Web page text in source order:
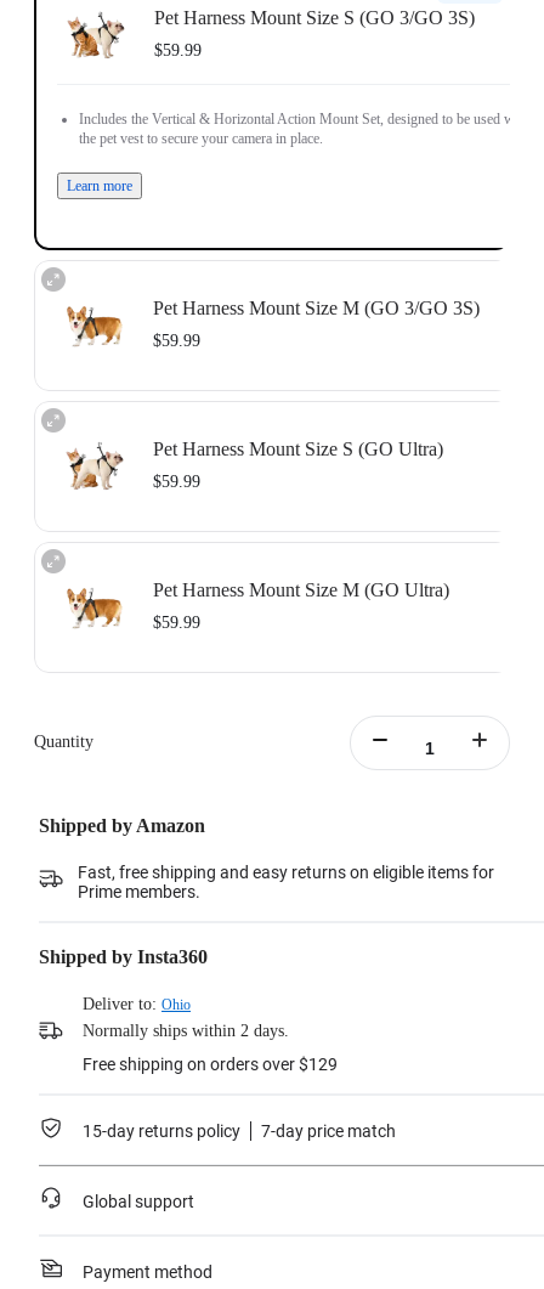
Pet Harness Mount Size S (GO 3/GO 3S)
$59.99
Includes the Vertical & Horizontal Action Mount Set, designed to be used with
the pet vest to secure your camera in place.
Learn more
Pet Harness Mount Size M (GO 3/GO 3S)
$59.99
Learn more
Pet Harness Mount Size S (GO Ultra)
$59.99
Learn more
Pet Harness Mount Size M (GO Ultra)
$59.99
Quantity
Shipped by Amazon
Fast, free shipping and easy returns on eligible items for
Prime members.
Shipped by Insta360
Deliver to: Ohio
Normally ships within 2 days.
Free shipping on orders over $129
15-day returns policy 7-day price match
Global support
Payment method